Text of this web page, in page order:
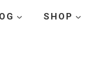
SHOP